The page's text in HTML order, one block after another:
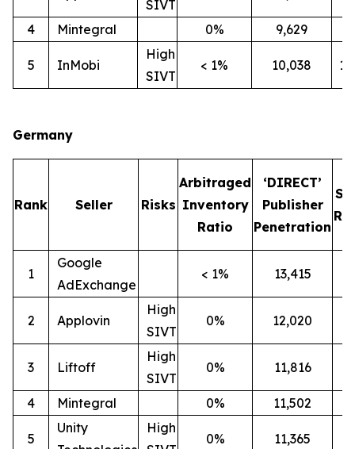
SIVT
4 Mintegral 0% 9,629
5 InMobi
High
SIVT
< 1% 10,038
Germany
Rank Seller Risks
Arbitraged
Inventory
Ratio
‘DIRECT’
Publisher
Penetration
1
Google
AdExchange
< 1% 13,415
2 Applovin
High
SIVT
0% 12,020
3 Liftoff
High
SIVT
0% 11,816
4 Mintegral 0% 11,502
5
Unity
High
0% 11,365